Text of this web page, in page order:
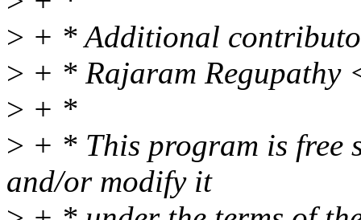
> + * Additional
> + * Rajaram Regupathy
> + *
> + * This program is free
and/or modify it